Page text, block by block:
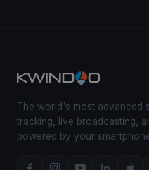
The world's most advanced
tracking, live broadcasting,
powered by your